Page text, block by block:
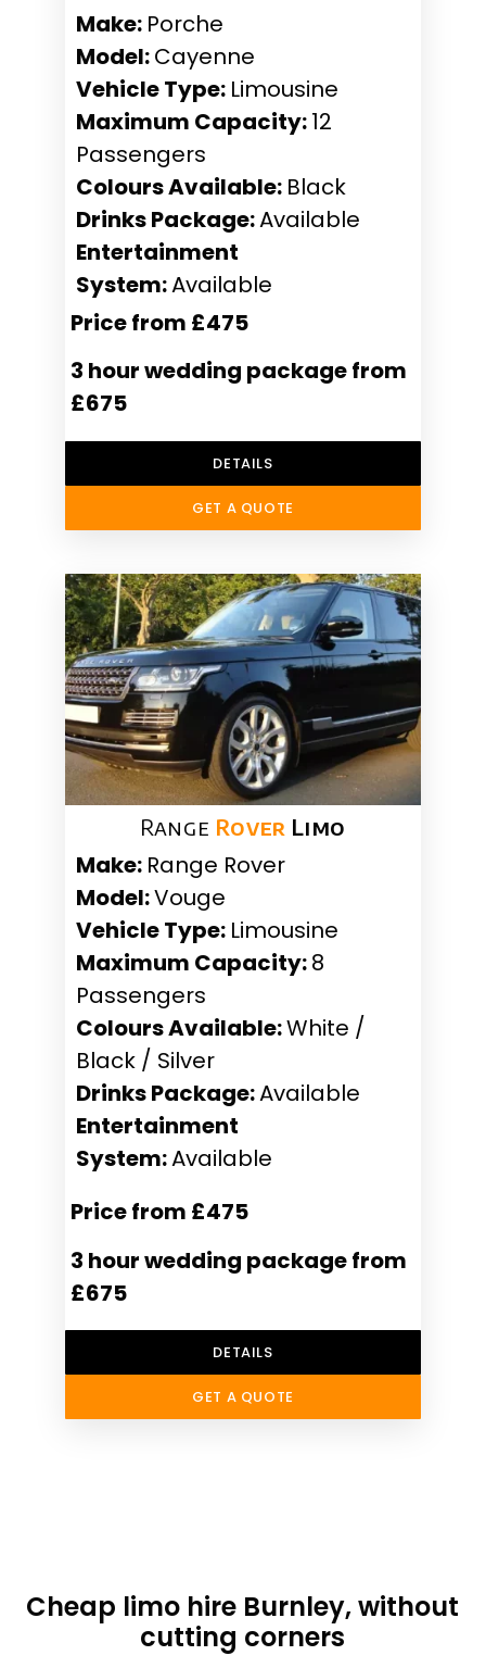
Make: Porche
Model:Cayenne
Vehicle Type: Limousine
Maximum Capacity:12
Passengers
Colours Available: Black
Drinks Package:Available
Entertainment
System:Available
Price from £475
3 hour wedding package from
£675
DETAILS
GET A QUOTE
Range Rover Limo
Make: Range Rover
Model:Vouge
Vehicle Type: Limousine
Maximum Capacity:8
Passengers
Colours Available:White /
Black / Silver
Drinks Package:Available
Entertainment
System:Available
Price from £475
3 hour wedding package from
£675
DETAILS
GET A QUOTE
Cheap limo hire Burnley, without
cutting corners